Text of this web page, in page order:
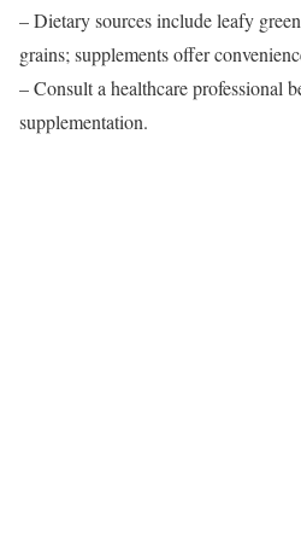
– Dietary sources include leafy
grains; supplements offer
– Consult a healthcare professional
supplementation.